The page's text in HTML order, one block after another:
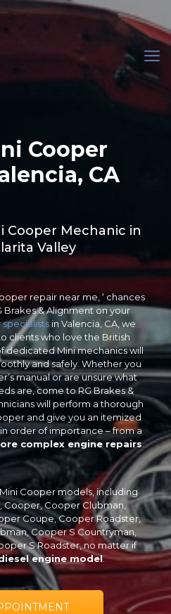
Cooper
CA
Cooper Mechanic in
Valley
repair near me, ‘ chances
Brakes & Alignment on your
specialists in Valencia, CA, we
clients who love the British
dedicated Mini mechanics will
and safely. Whether you
manual or are unsure what
are, come to RG Brakes &
will perform a thorough
and give you an itemized
order of importance – from a
complex engine repairs.
Cooper models, including
Cooper Clubman,
Coupe, Cooper Roadster,
Cooper S Countryman,
S Roadster, no matter if
engine model.